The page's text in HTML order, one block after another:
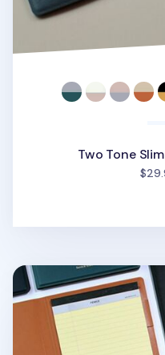
Two Tone
One Tone A5 Notepad